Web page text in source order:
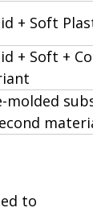
+ Soft Plastic
+ Soft +
molded
material
to